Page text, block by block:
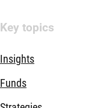
Key topics
Insights
Funds